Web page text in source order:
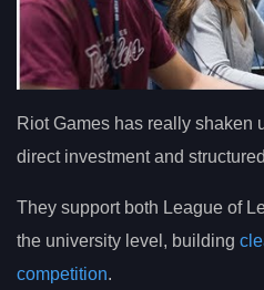
Riot Games has really shaken
direct investment and
They support both League of
the university level, building
competition.